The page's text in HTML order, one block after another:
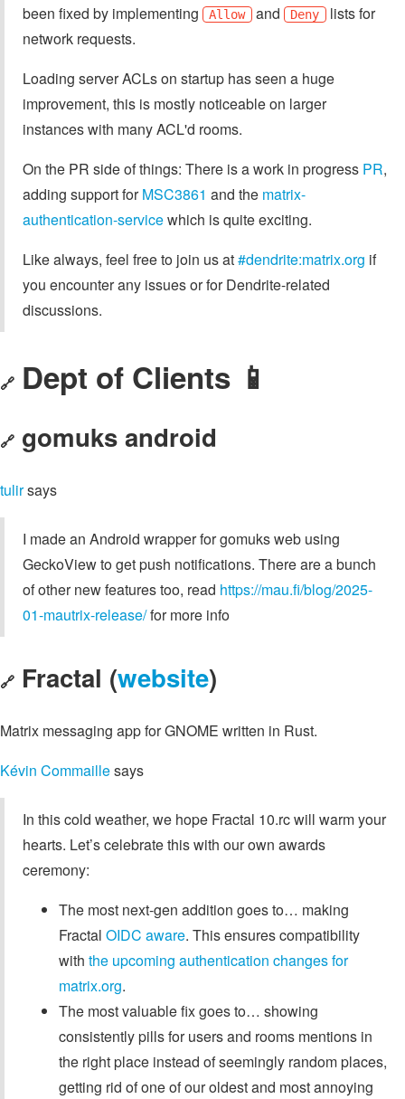
been fixed by implementing
Allow and Deny lists for
network requests.
Loading server ACLs on startup has seen a huge
improvement, this is mostly noticeable on larger
instances with many ACL'd rooms.
On the PR side of things: There is a work in progress PR,
adding support forMSC3861 and the matrix-
authentication-servicewhich is quite exciting.
Like always, feel free to join us at#dendrite:matrix.org if
you encounter any issues or for Dendrite-related
discussions.
🔗 Dept of Clients 📱
🔗 gomuks android
tulirsays
I made an Android wrapper for gomuks web using
GeckoView to get push notifications. There are a bunch
of other new features too, read https://mau.fi/blog/2025-
01-mautrix-release/for more info
🔗 Fractal (website)
Matrix messaging app for GNOME written in Rust.
Kévin Commaillesays
In this cold weather, we hope Fractal 10.rc will warm your
hearts. Let’s celebrate this with our own awards
ceremony:
The most next-gen addition goes to… making
Fractal OIDC aware. This ensures compatibility
with the upcoming authentication changes for
matrix.org.
The most valuable fix goes to… showing
consistently pills for users and rooms mentions in
the right place instead of seemingly random places,
getting rid of one of our oldest and most annoying